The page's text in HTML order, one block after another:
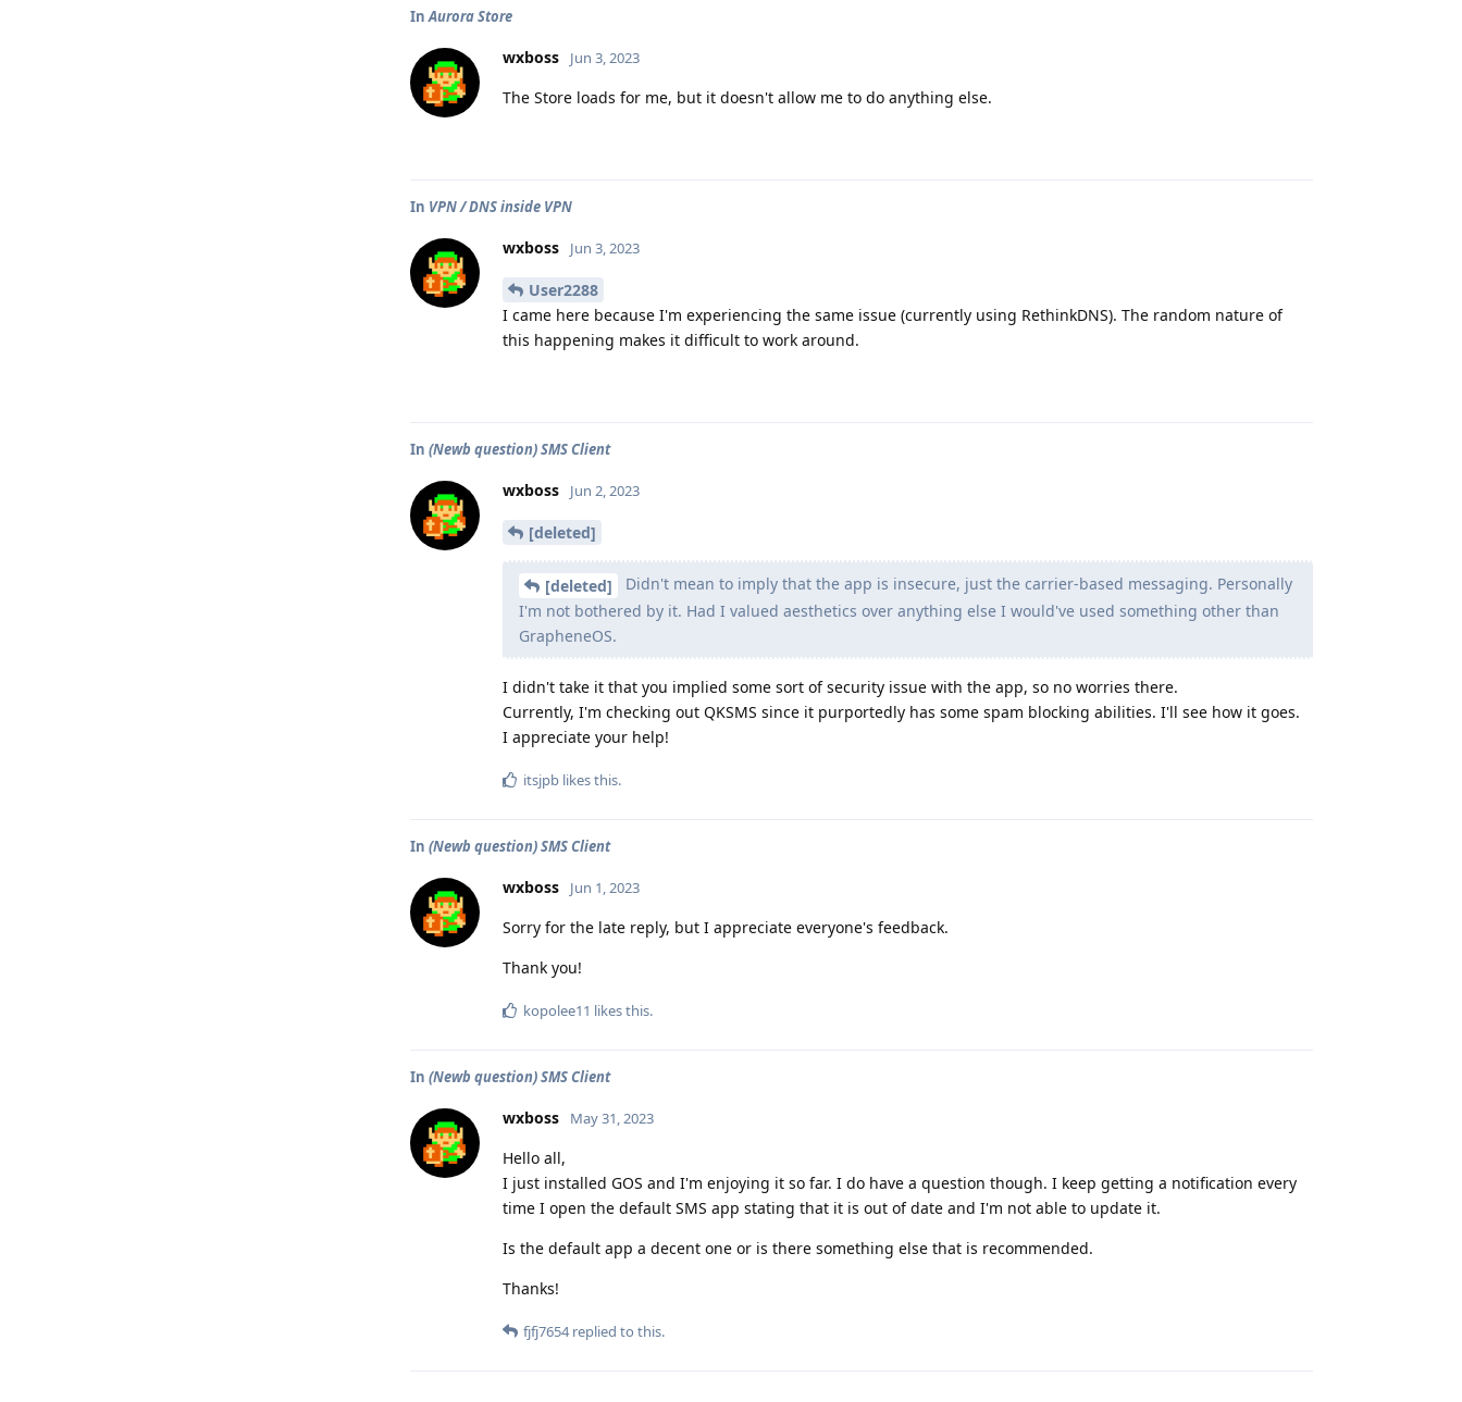
InAurora Store
wxboss Jun 3, 2023
The Store loads for me, but it doesn't allow me to do anything else.
In VPN / DNS inside VPN
wxboss Jun 3, 2023
User2288
I came here because I'm experiencing the same issue (currently using RethinkDNS). The random nature of
this happening makes it difficult to work around.
In (Newb question) SMS Client
wxboss Jun 2, 2023
[deleted]
[deleted]
Didn't mean to imply that the app is insecure, just the carrier-based messaging. Personally
I'm not bothered by it. Had I valued aesthetics over anything else I would've used something other than
GrapheneOS.
I didn't take it that you implied some sort of security issue with the app, so no worries there.
Currently, I'm checking out QKSMS since it purportedly has some spam blocking abilities. I'll see how it goes.
I appreciate your help!
itsjpb likes this.
In (Newb question) SMS Client
wxboss Jun 1, 2023
Sorry for the late reply, but I appreciate everyone's feedback.
Thank you!
kopolee11 likes this.
In (Newb question) SMS Client
wxboss May 31, 2023
Hello all,
I just installed GOS and I'm enjoying it so far. I do have a question though. I keep getting a notification every
time I open the default SMS app stating that it is out of date and I'm not able to update it.
Is the default app a decent one or is there something else that is recommended.
Thanks!
fjfj7654replied to this.